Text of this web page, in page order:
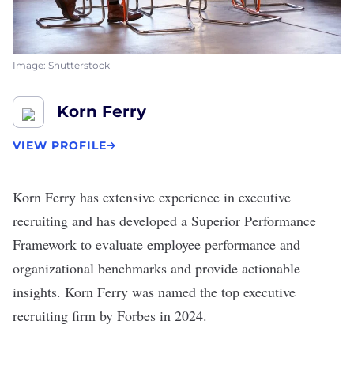
Image: Shutterstock
Korn Ferry
VIEW PROFILE
Korn Ferry has extensive experience in executive
recruiting and has developed a Superior Performance
Framework to evaluate employee performance and
organizational benchmarks and provide actionable
insights. Korn Ferry was named the top executive
recruiting firm by Forbes in 2024.